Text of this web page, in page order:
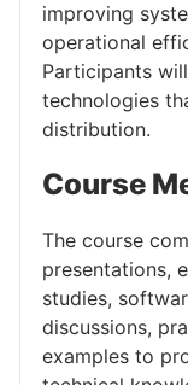
improving
operational
Participants
technologies
distribution.
Course
The course
presentations,
studies,
discussions,
examples to